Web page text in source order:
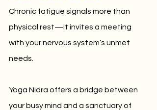
Chronic fatigue signals more than
physical rest—it invites a meeting
with your nervous system’s unmet
needs.
Yoga Nidra offers a bridge between
your busy mind and a sanctuary of